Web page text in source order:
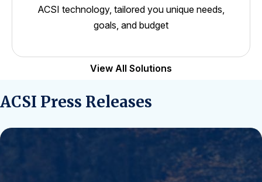
ACSI technology, tailored you unique needs,
goals, and budget
View All Solutions
ACSI Press Releases